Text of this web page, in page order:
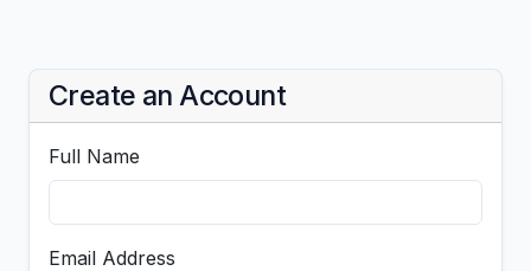
Create an Account
Full Name
Email Address